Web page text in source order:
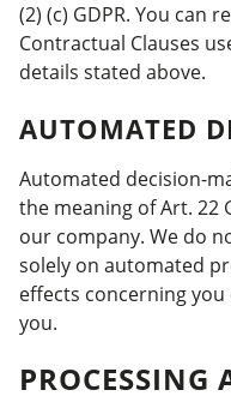
(2) (c) GDPR. You can
Contractual Clauses
details stated above.
AUTOMATED
Automated decision-
the meaning of Art. 22
our company. We do
solely on automated
effects concerning
you.
PROCESSING